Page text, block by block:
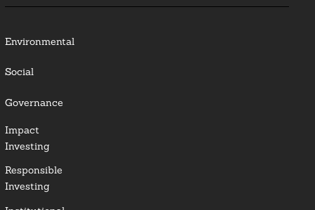
Environmental
Social
Governance
Impact
Investing
Responsible
Investing